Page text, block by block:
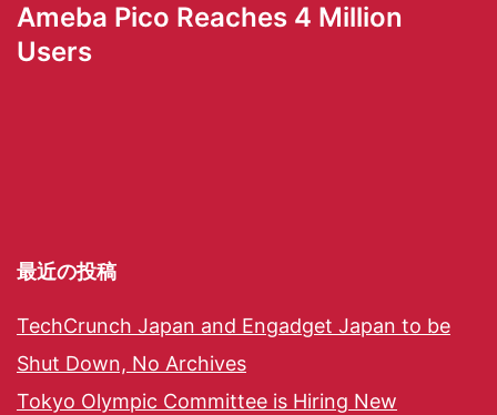
Ameba Pico Reaches 4 Million
Users
最近の投稿
TechCrunch Japan and Engadget Japan to be
Shut Down, No Archives
Tokyo Olympic Committee is Hiring New